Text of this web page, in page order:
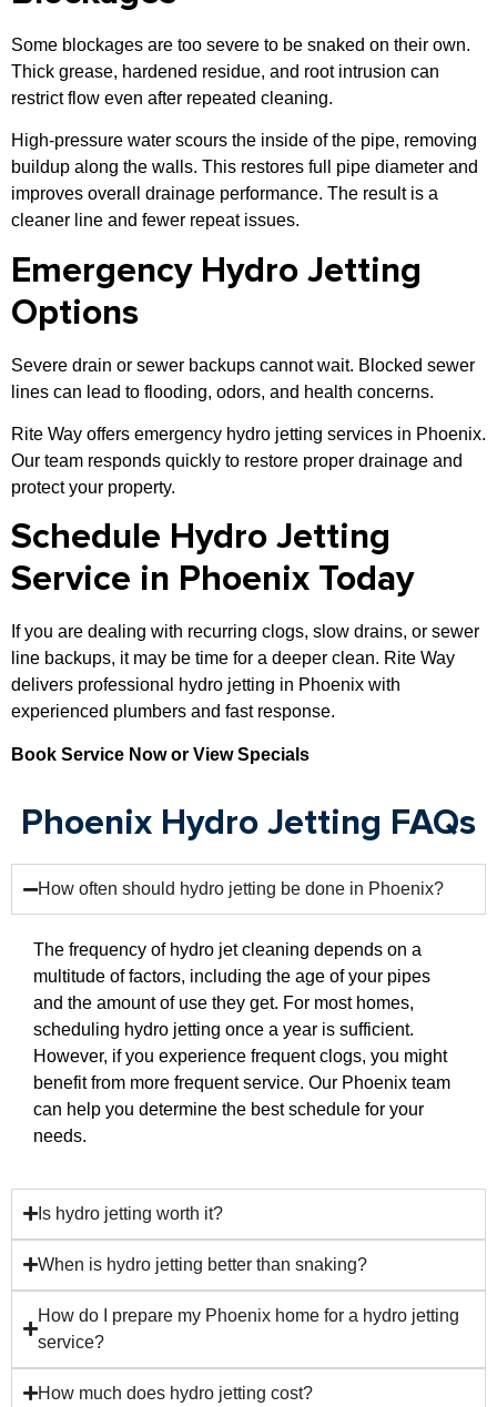
Some blockages are too severe to be snaked on their own.
Thick grease, hardened residue, and root intrusion can
restrict flow even after repeated cleaning.
High-pressure water scours the inside of the pipe, removing
buildup along the walls. This restores full pipe diameter and
improves overall drainage performance. The result is a
cleaner line and fewer repeat issues.
Emergency Hydro Jetting
Options
Severe drain or sewer backups cannot wait. Blocked sewer
lines can lead to flooding, odors, and health concerns.
Rite Way offers emergency hydro jetting services in Phoenix.
Our team responds quickly to restore proper drainage and
protect your property.
Schedule Hydro Jetting
Service in Phoenix Today
If you are dealing with recurring clogs, slow drains, or sewer
line backups, it may be time for a deeper clean. Rite Way
delivers professional hydro jetting in Phoenix with
experienced plumbers and fast response.
Book Service Now or View Specials
Phoenix Hydro Jetting FAQs
How often should hydro jetting be done in Phoenix?
The frequency of hydro jet cleaning depends on a
multitude of factors, including the age of your pipes
and the amount of use they get. For most homes,
scheduling hydro jetting once a year is sufficient.
However, if you experience frequent clogs, you might
benefit from more frequent service. Our Phoenix team
can help you determine the best schedule for your
needs.
Is hydro jetting worth it?
When is hydro jetting better than snaking?
How do I prepare my Phoenix home for a hydro jetting
service?
How much does hydro jetting cost?